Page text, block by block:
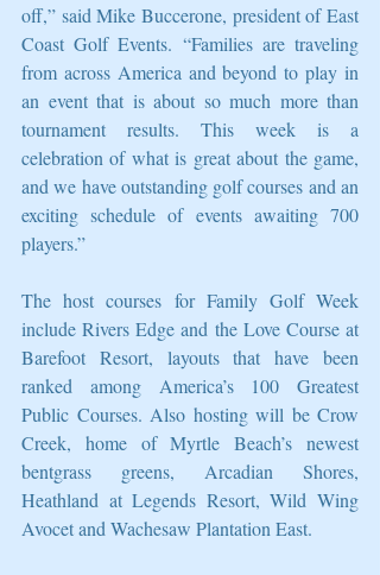
off,” said Mike Buccerone, president of East
Coast Golf Events. “Families are traveling
from across America and beyond to play in
an event that is about so much more than
tournament results. This week is a
celebration of what is great about the game,
and we have outstanding golf courses and an
exciting schedule of events awaiting 700
players.”
The host courses for Family Golf Week
include Rivers Edge and the Love Course at
Barefoot Resort, layouts that have been
ranked among America’s 100 Greatest
Public Courses. Also hosting will be Crow
Creek, home of Myrtle Beach’s newest
bentgrass greens, Arcadian Shores,
Heathland at Legends Resort, Wild Wing
Avocet and Wachesaw Plantation East.